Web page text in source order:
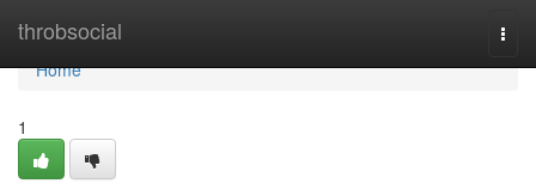
throbsocial
Home
Home
1